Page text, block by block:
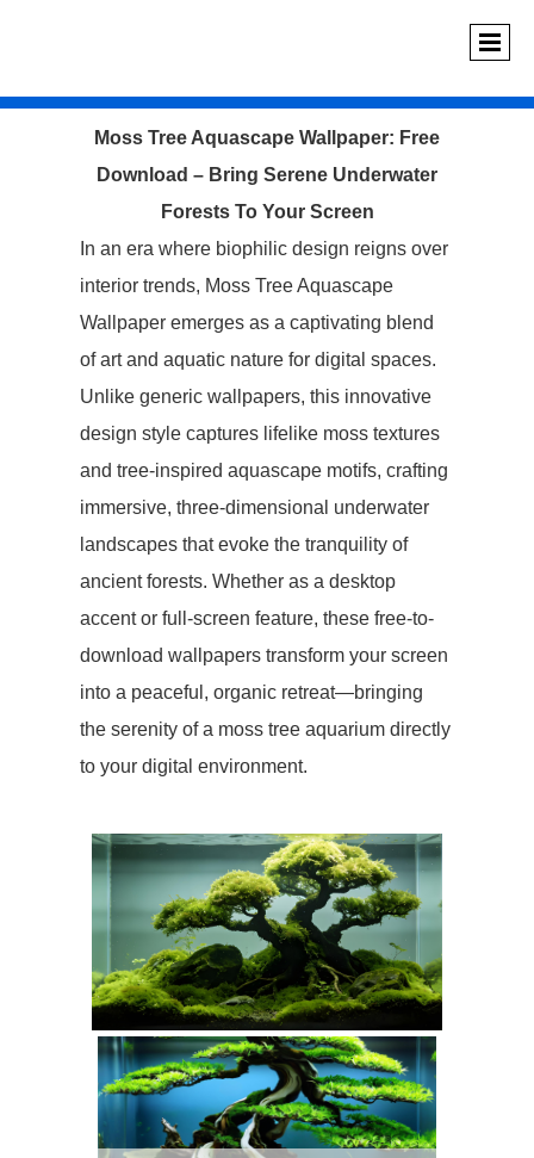
Moss Tree Aquascape Wallpaper: Free
Download – Bring Serene Underwater
Forests To Your Screen
In an era where biophilic design reigns over
interior trends, ‌Moss Tree Aquascape
Wallpaper‌ emerges as a captivating blend
of art and aquatic nature for digital spaces.
Unlike generic wallpapers, this innovative
design style captures lifelike moss textures
and tree-inspired aquascape motifs, crafting
immersive, three-dimensional underwater
landscapes that evoke the tranquility of
ancient forests. Whether as a desktop
accent or full-screen feature, these free-to-
download wallpapers transform your screen
into a peaceful, organic retreat—bringing
the serenity of a moss tree aquarium directly
to your digital environment.